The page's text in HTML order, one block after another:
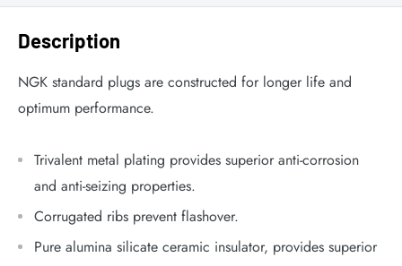
Description
NGK standard plugs are constructed for longer life and
optimum performance.
Trivalent metal plating provides superior anti-corrosion
and anti-seizing properties.
Corrugated ribs prevent flashover.
Pure alumina silicate ceramic insulator, provides superior